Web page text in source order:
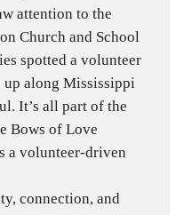
attention to the
Church and School
spotted a volunteer
along Mississippi
It’s all part of the
Bows of Love
a volunteer-driven
connection, and